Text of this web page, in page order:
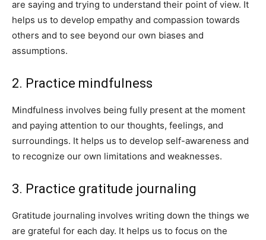
are saying and trying to understand their point of view. It
helps us to develop empathy and compassion towards
others and to see beyond our own biases and
assumptions.
2. Practice mindfulness
Mindfulness involves being fully present at the moment
and paying attention to our thoughts, feelings, and
surroundings. It helps us to develop self-awareness and
to recognize our own limitations and weaknesses.
3. Practice gratitude journaling
Gratitude journaling involves writing down the things we
are grateful for each day. It helps us to focus on the